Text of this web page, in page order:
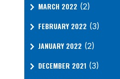
MARCH 2022 (2)
FEBRUARY 2022 (3)
JANUARY 2022 (2)
DECEMBER 2021 (3)